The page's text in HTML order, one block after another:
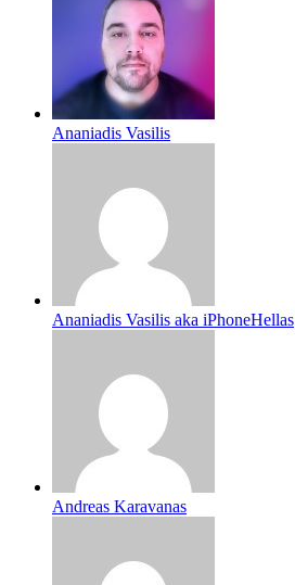
Ananiadis Vasilis
Ananiadis Vasilis aka iPhoneHellas
Andreas Karavanas